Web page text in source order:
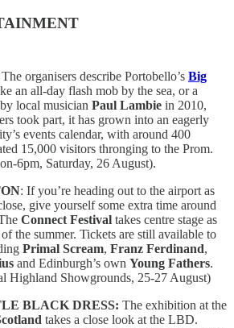
The organisers describe Portobello’s Big
an all-day flash mob by the sea, or a
local musician Paul Lambie in 2010,
took part, it has grown into an eagerly
events calendar, with around 400
15,000 visitors thronging to the Prom.
6pm, Saturday, 26 August).
: If you’re heading out to the airport as
give yourself some extra time around
Connect Festival takes centre stage as
the summer. Tickets are still available to
Primal Scream, Franz Ferdinand,
and Edinburgh’s own Young Fathers.
Highland Showgrounds, 25-27 August)
BLACK DRESS: The exhibition at the
takes a close look at the LBD.